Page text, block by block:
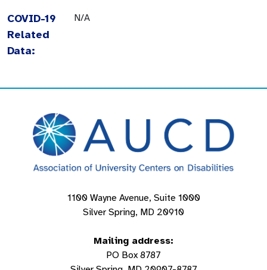
COVID-19
Related
Data:
N/A
1100 Wayne Avenue, Suite 1000
Silver Spring, MD 20910
Mailing address:
PO Box 8787